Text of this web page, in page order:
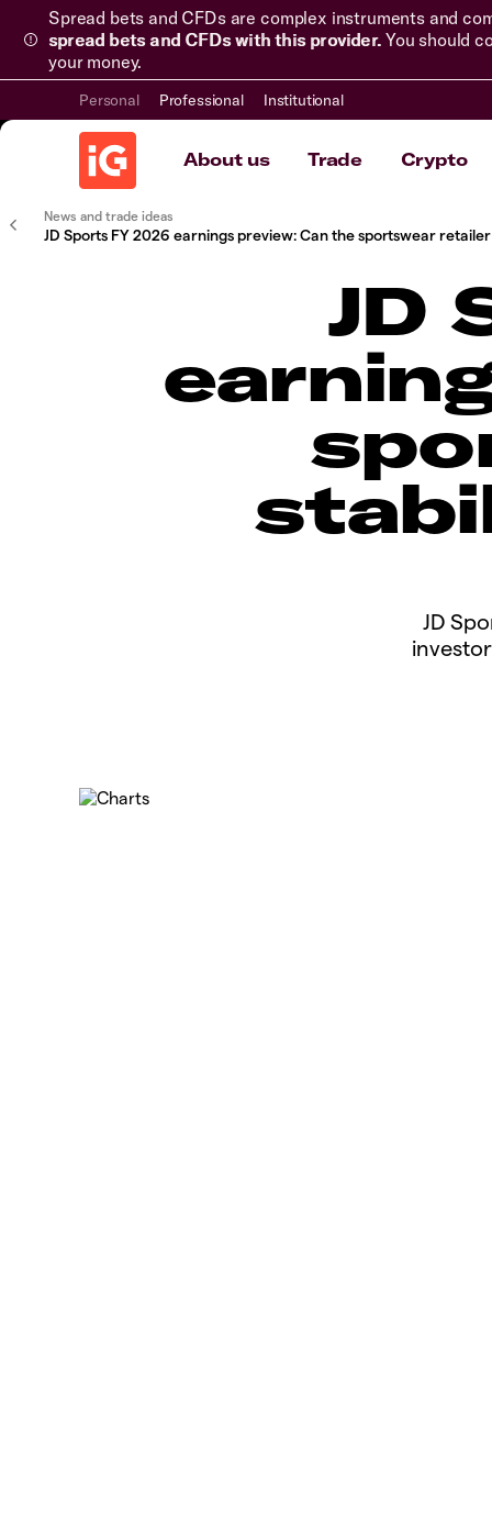
Spread bets and CFDs are complex instruments and
spread bets and CFDs with this provider. You should
your money.
Personal Professional Institutional
About us Trade Crypto
News and trade ideas
JD Sports FY 2026 earnings preview: Can the sportswear
JD
​​​JD